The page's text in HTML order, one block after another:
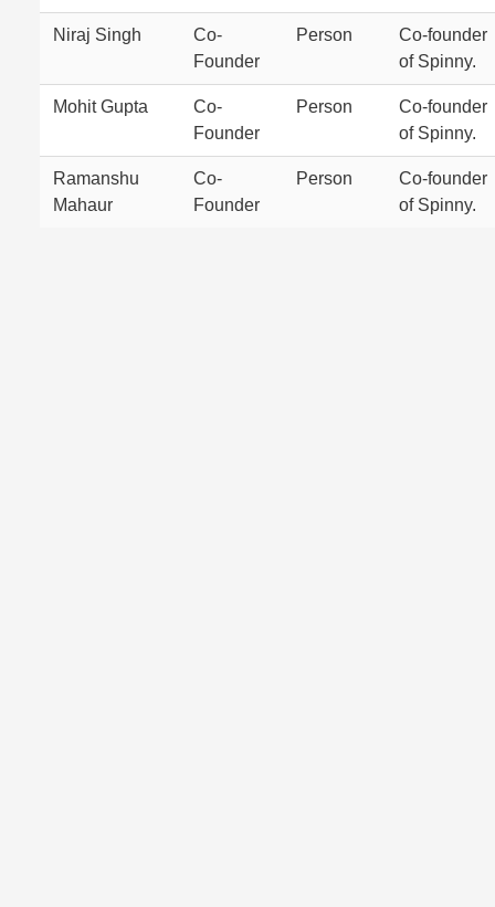
Niraj Singh
Co-
Founder
Person
Co-founder
of Spinny.
Mohit Gupta
Co-
Founder
Person
Co-founder
of Spinny.
Ramanshu
Mahaur
Co-
Founder
Person
Co-founder
of Spinny.